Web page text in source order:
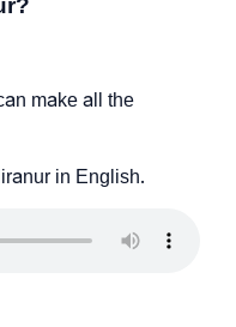
make all the
in English.